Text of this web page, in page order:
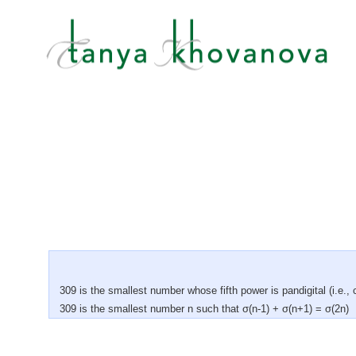
309 is the smallest number whose fifth power is pandigital (i.e.,
309 is the smallest number n such that σ(n-1) + σ(n+1) = σ(2n)